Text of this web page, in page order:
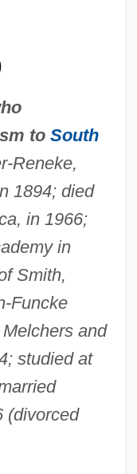
to South
Reneke,
1894; died
in 1966;
in
Smith,
Funcke
and
studied at
(divorced